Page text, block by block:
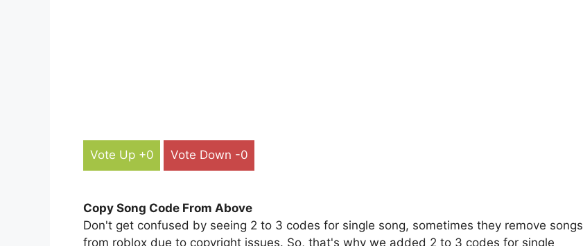
Vote Up +0 Vote Down -0
Copy Song Code From Above
Don't get confused by seeing 2 to 3 codes for single song, sometimes they remove songs
from roblox due to copyright issues. So, that's why we added 2 to 3 codes for single